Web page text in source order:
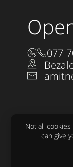
077-
All rights
Not all cookies
can give